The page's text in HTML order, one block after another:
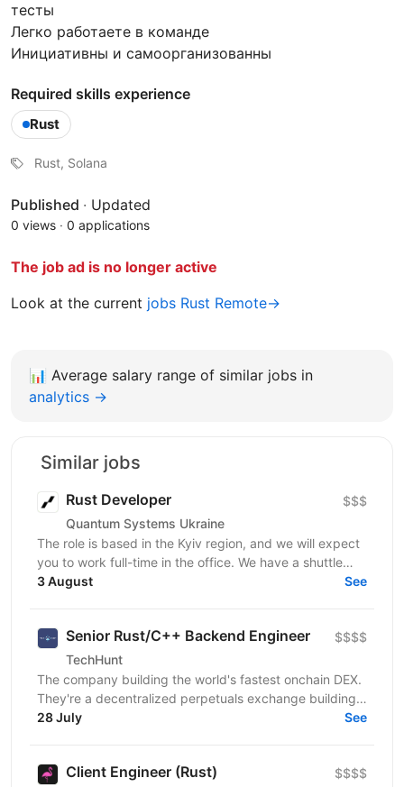
тесты
Легко работаете в команде
Инициативны и самоорганизованны
Required skills experience
Rust
Rust, Solana
Published · Updated
0 views · 0 applications
The job ad is no longer active
Look at the current jobs Rust Remote→
📊 Average salary range of similar jobs in
analytics →
Similar jobs
Rust Developer
Quantum Systems Ukraine
$$$
The role is based in the Kyiv region, and we will expect
you to work full-time in the office. We have a shuttle
service from the nearest metro station. ...
3 August See
Senior Rust/C++ Backend Engineer
TechHunt
$$$$
The company building the world's fastest onchain DEX.
They're a decentralized perpetuals exchange building
the first "based rollup" DEX on Ethereum —...
28 July See
Client Engineer (Rust) $$$$